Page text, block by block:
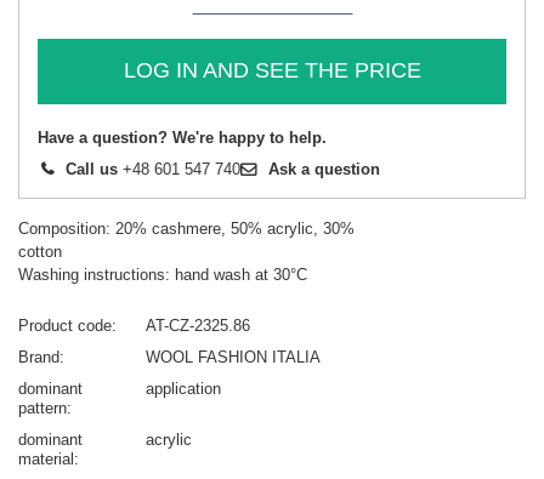
LOG IN AND SEE THE PRICE
Have a question? We're happy to help.
Call us +48 601 547 740 Ask a question
Composition: 20% cashmere, 50% acrylic, 30%
cotton
Washing instructions: hand wash at 30°C
Product code
AT-CZ-2325.86
Brand
WOOL FASHION ITALIA
dominant
pattern
application
dominant
material
acrylic